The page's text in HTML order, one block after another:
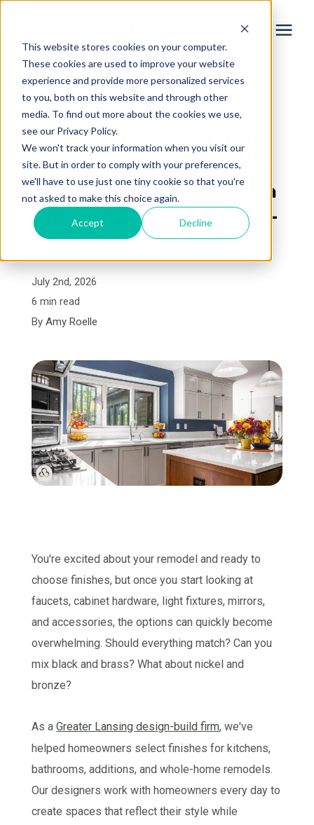
This website stores cookies on your computer.
These cookies are used to improve your website
experience and provide more personalized services
to you, both on this website and through other
media. To find out more about the cookies we use,
see our Privacy Policy.
We won't track your information when you visit our
site. But in order to comply with your preferences,
we'll have to use just one tiny cookie so that you're
not asked to make this choice again.
Accept Decline
Services
Learning Center
Galleries
About Us
Book Your Free Consultation
« View All Posts
How to Mix and Match
Finishes for Your Home
Remodel: Advice from a
Greater Lansing Design-
Build Firm
July 2nd, 2026
6 min read
By Amy Roelle
You're excited about your remodel and ready to
choose finishes, but once you start looking at
faucets, cabinet hardware, light fixtures, mirrors,
and accessories, the options can quickly become
overwhelming. Should everything match? Can you
mix black and brass? What about nickel and
bronze?
As aGreater Lansing design-build firm, we've
helped homeowners select finishes for kitchens,
bathrooms, additions, and whole-home remodels.
Our designers work with homeowners every day to
create spaces that reflect their style while